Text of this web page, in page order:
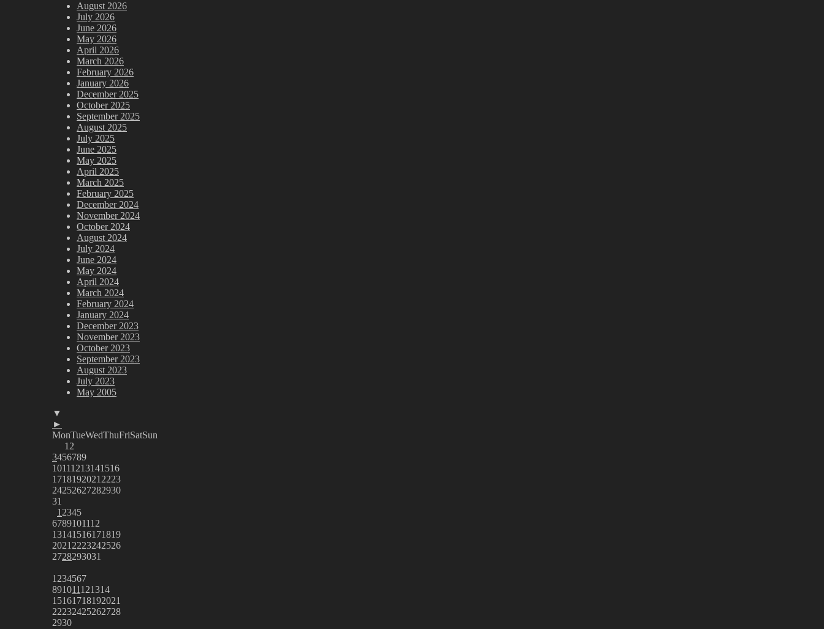
August 2026
July 2026
June 2026
May 2026
April 2026
March 2026
February 2026
January 2026
December 2025
October 2025
September 2025
August 2025
July 2025
June 2025
May 2025
April 2025
March 2025
February 2025
December 2024
November 2024
October 2024
August 2024
July 2024
June 2024
May 2024
April 2024
March 2024
February 2024
January 2024
December 2023
November 2023
October 2023
September 2023
August 2023
July 2023
May 2005
▼
►
MonTueWedThuFriSatSun
1 2
3456789
10111213141516
1718192021 2223
24252627282930
31
1 2345
6789101112
13141516171819
2021 2223242526
2728293031
1 234567
891011121314
15161718192021
22232425262728
2930